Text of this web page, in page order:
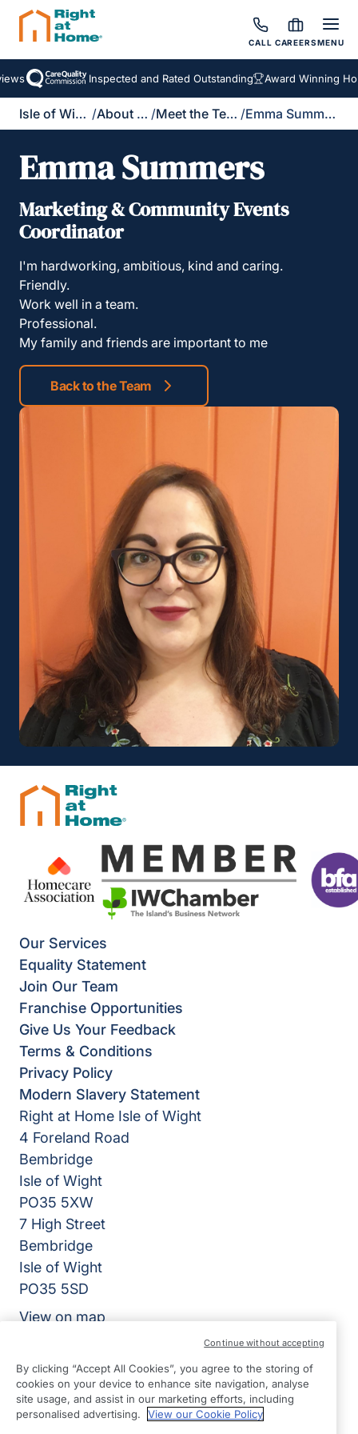
CALL CAREERSMENU
Inspected and Rated Outstanding Award Winning
Isle of Wight / About Us / Meet the Team / Emma Summers
Emma Summers
Marketing & Community Events
Coordinator
I'm hardworking, ambitious, kind and caring.
Friendly.
Work well in a team.
Professional.
My family and friends are important to me
Back to the Team
Our Services
Equality Statement
Join Our Team
Franchise Opportunities
Give Us Your Feedback
Terms & Conditions
Privacy Policy
Modern Slavery Statement
Right at Home Isle of Wight
4 Foreland Road
Bembridge
Isle of Wight
PO35 5XW
7 High Street
Bembridge
Isle of Wight
PO35 5SD
View on map
09:00 - 17:00 Mon - Fri
©2026 Right at Home UK, All Rights Reserved | Reg Name:
FacebookInstagram
By clicking “Accept All Cookies”, you agree to the storing of
cookies on your device to enhance site navigation, analyse
site usage, and assist in our marketing efforts, including
personalised advertising.
View our Cookie Policy
Continue without accepting